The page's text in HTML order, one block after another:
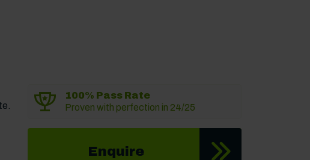
100% Pass Rate
Proven with perfection in 24/25
Enquire